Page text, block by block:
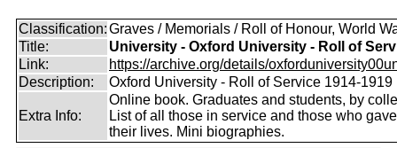
Classification:Graves / Memorials / Roll of Honour, World
Title:
University - Oxford University - Roll of
Link:
https://archive.org/details/
Description:
Oxford University - Roll of Service 1914-1919
Extra Info:
Online book. Graduates and students, by
List of all those in service and those who gave
their lives. Mini biographies.